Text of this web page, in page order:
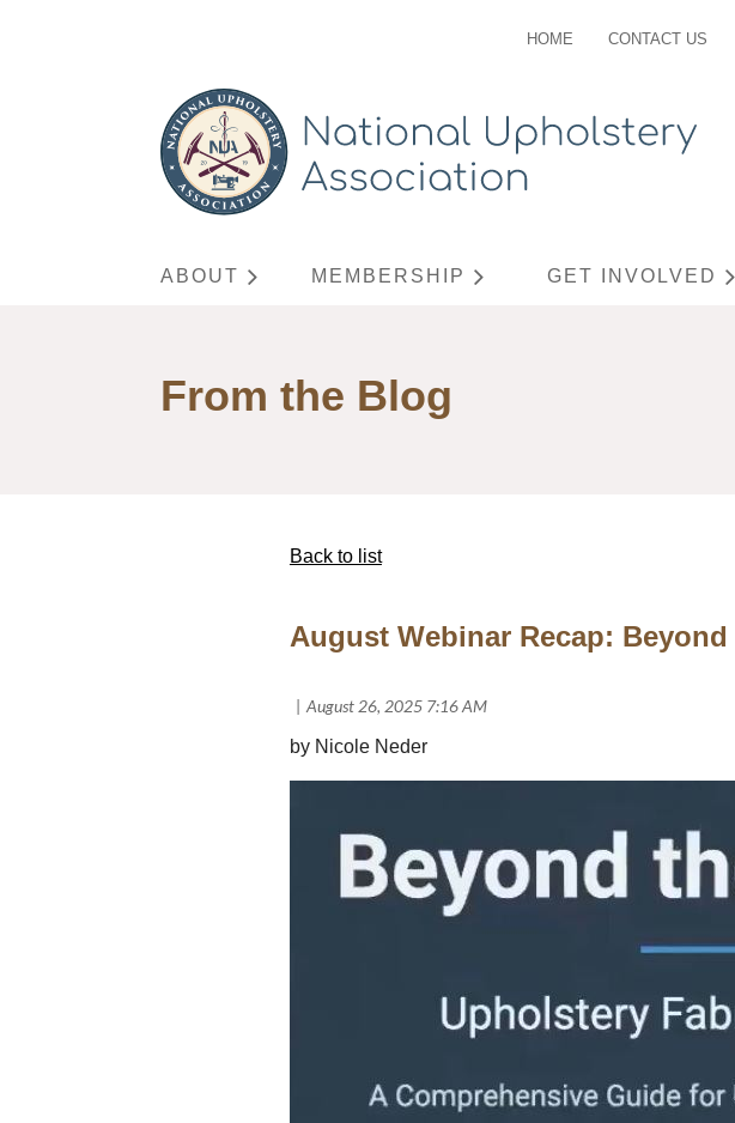
HOME CONTACT US
ABOUT MEMBERSHIP GET INVOLVED
From the Blog
Back to list
August Webinar Recap:
by Nicole Neder